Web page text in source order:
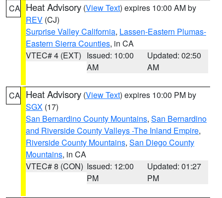
CA Heat Advisory (View Text) expires 10:00 AM by
REV (CJ)
Surprise Valley California, Lassen-Eastern Plumas-
Eastern Sierra Counties, in CA
VTEC# 4 (EXT) Issued: 10:00
AM
Updated: 02:50
AM
CA Heat Advisory (View Text) expires 10:00 PM by
SGX (17)
San Bernardino County Mountains, San Bernardino
and Riverside County Valleys -The Inland Empire,
Riverside County Mountains, San Diego County
Mountains, in CA
VTEC# 8 (CON) Issued: 12:00
PM
Updated: 01:27
PM